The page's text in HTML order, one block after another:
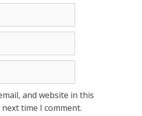
and website in this
time I comment.